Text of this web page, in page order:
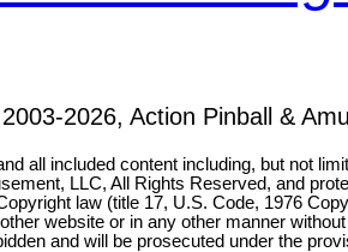
2026, Action Pinball &
all included content including, but not
LLC, All Rights Reserved, and
law (title 17, U.S. Code, 1976
website or in any other manner
and will be prosecuted under the